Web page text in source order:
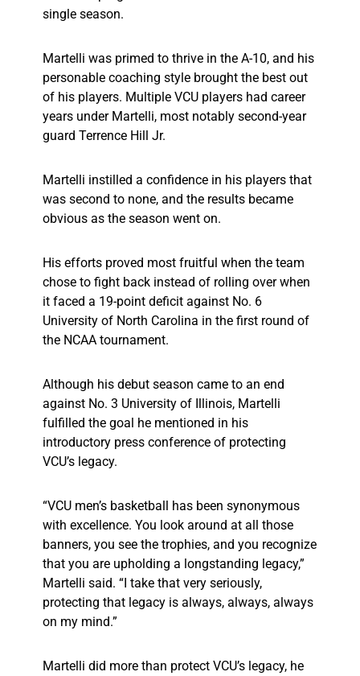
single season.
Martelli was primed to thrive in the A-10, and his
personable coaching style brought the best out
of his players. Multiple VCU players had career
years under Martelli, most notably second-year
guard Terrence Hill Jr.
Martelli instilled a confidence in his players that
was second to none, and the results became
obvious as the season went on.
His efforts proved most fruitful when the team
chose to fight back instead of rolling over when
it faced a 19-point deficit against No. 6
University of North Carolina in the first round of
the NCAA tournament.
Although his debut season came to an end
against No. 3 University of Illinois, Martelli
fulfilled the goal he mentioned in his
introductory press conference of protecting
VCU’s legacy.
“VCU men’s basketball has been synonymous
with excellence. You look around at all those
banners, you see the trophies, and you recognize
that you are upholding a longstanding legacy,”
Martelli said. “I take that very seriously,
protecting that legacy is always, always, always
on my mind.”
Martelli did more than protect VCU’s legacy, he